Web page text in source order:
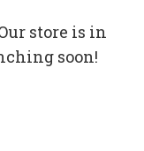
store is in
soon!